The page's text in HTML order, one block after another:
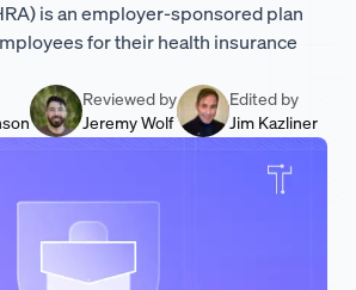
is an employer-sponsored plan
for their health insurance
Reviewed by
Jeremy Wolf
Edited by
Jim Kazliner